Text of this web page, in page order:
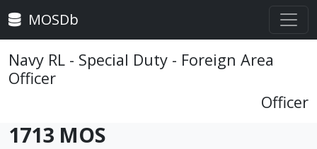
MOSDb
Navy RL - Special Duty - Foreign Area
Officer
Officer
1713 MOS